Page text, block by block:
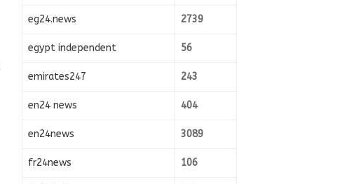
eg24.news 2739
egypt independent 56
emirates247 243
en24 news 404
en24news 3089
fr24news 106